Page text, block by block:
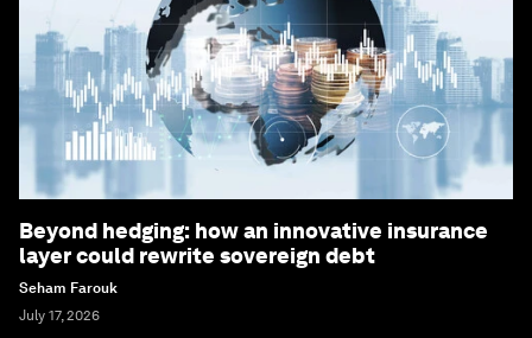
Beyond hedging: how an innovative insurance
layer could rewrite sovereign debt
Seham Farouk
July 17, 2026